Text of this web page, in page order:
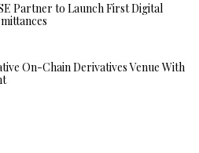
Partner to Launch First Digital
On-Chain Derivatives Venue With